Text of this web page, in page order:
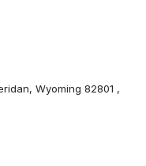
Wyoming 82801 ,